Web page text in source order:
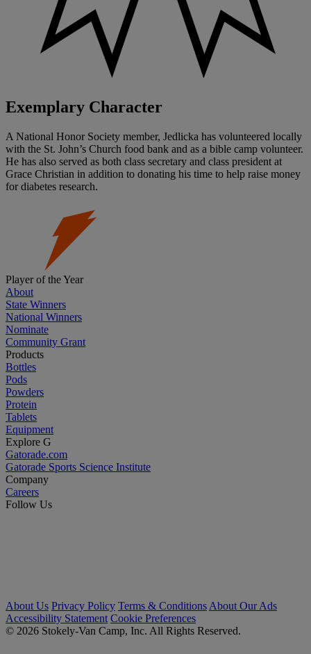
Exemplary Character
A National Honor Society member, Jedlicka has volunteered locally
with the St. John’s Church food bank and as a bible camp volunteer.
He has also served as both class secretary and class president at
Grace Christian in addition to donating his time to help raise money
for diabetes research.
Player of the Year
About
State Winners
National Winners
Nominate
Community Grant
Products
Bottles
Pods
Powders
Protein
Tablets
Equipment
Explore G
Gatorade.com
Gatorade Sports Science Institute
Company
Careers
Follow Us
About Us Privacy Policy Terms & Conditions About Our Ads
Accessibility Statement Cookie Preferences
© 2026 Stokely-Van Camp, Inc. All Rights Reserved.